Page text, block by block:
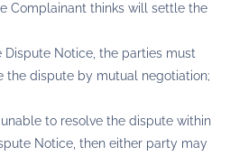
thinks will settle the
Notice, the parties must
the dispute by mutual negotiation;
to resolve the dispute within
Notice, then either party may